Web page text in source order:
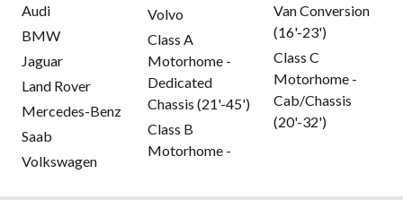
Audi
BMW
Jaguar
Land Rover
Mercedes-Benz
Saab
Volkswagen
Volvo
Class A
Motorhome -
Dedicated
Chassis (21'-45')
Class B
Motorhome -
Van Conversion
(16'-23')
Class C
Motorhome -
Cab/Chassis
(20'-32')